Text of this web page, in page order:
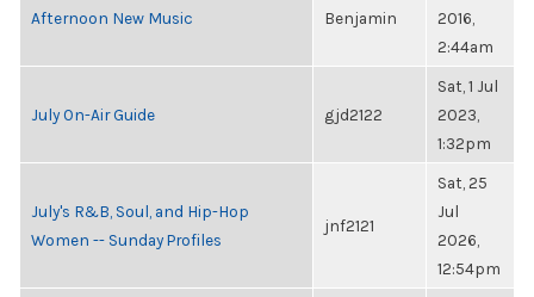
Afternoon New Music
Benjamin
2016,
2:44am
July On-Air Guide gjd2122
Sat, 1 Jul
2023,
1:32pm
July's R&B, Soul, and Hip-Hop
Women -- Sunday Profiles
jnf2121
Sat, 25
Jul
2026,
12:54pm